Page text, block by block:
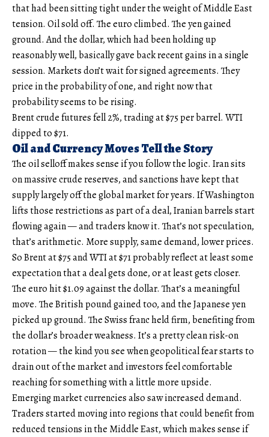
that had been sitting tight under the weight of Middle East
tension. Oil sold off. The euro climbed. The yen gained
ground. And the dollar, which had been holding up
reasonably well, basically gave back recent gains in a single
session. Markets don’t wait for signed agreements. They
price in the probability of one, and right now that
probability seems to be rising.
Brent crude futures fell 2%, trading at $75 per barrel. WTI
dipped to $71.
Oil and Currency Moves Tell the Story
The oil selloff makes sense if you follow the logic. Iran sits
on massive crude reserves, and sanctions have kept that
supply largely off the global market for years. If Washington
lifts those restrictions as part of a deal, Iranian barrels start
flowing again — and traders know it. That’s not speculation,
that’s arithmetic. More supply, same demand, lower prices.
So Brent at $75 and WTI at $71 probably reflect at least some
expectation that a deal gets done, or at least gets closer.
The euro hit $1.09 against the dollar. That’s a meaningful
move. The British pound gained too, and the Japanese yen
picked up ground. The Swiss franc held firm, benefiting from
the dollar’s broader weakness. It’s a pretty clean risk-on
rotation — the kind you see when geopolitical fear starts to
drain out of the market and investors feel comfortable
reaching for something with a little more upside.
Emerging market currencies also saw increased demand.
Traders started moving into regions that could benefit from
reduced tensions in the Middle East, which makes sense if